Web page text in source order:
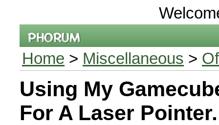
Home > Miscellaneous >
Using My
For A Laser